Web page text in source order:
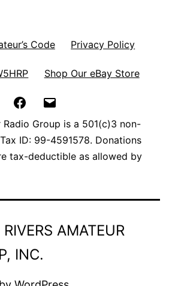
Code Privacy Policy
Shop Our eBay Store
Facebook
Radio Group is a 501(c)3 non-
ID: 99-4591578. Donations
tax-deductible as allowed by
AMATEUR
INC.